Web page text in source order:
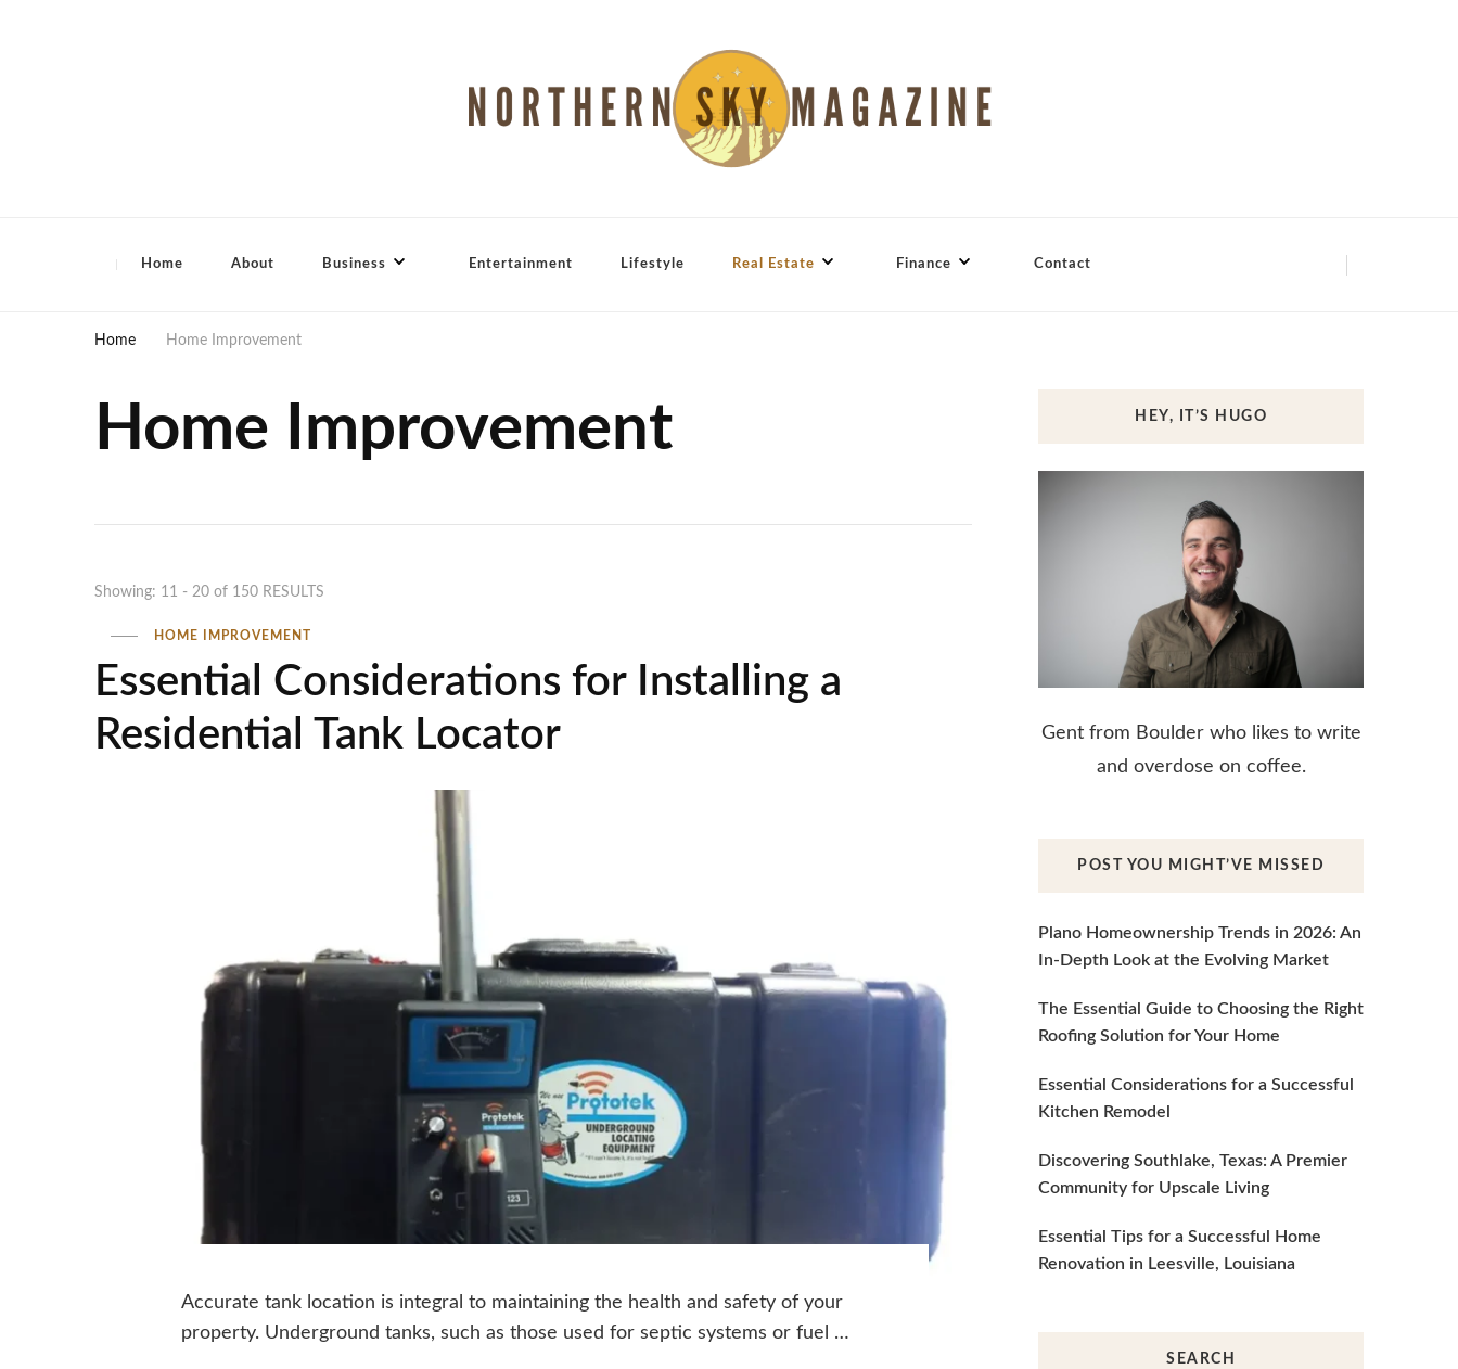
Home About Business Entertainment Lifestyle Real Estate Finance Contact
Home Home Improvement
Home Improvement
Showing: 11 - 20 of 150 RESULTS
HOME IMPROVEMENT
Essential Considerations for Installing a
Residential Tank Locator
Accurate tank location is integral to maintaining the health and safety of your
property. Underground tanks, such as those used for septic systems or fuel …
HEY, IT’S HUGO
Gent from Boulder who likes to write
and overdose on coffee.
POST YOU MIGHT’VE MISSED
Plano Homeownership Trends in 2026: An
In-Depth Look at the Evolving Market
The Essential Guide to Choosing the Right
Roofing Solution for Your Home
Essential Considerations for a Successful
Kitchen Remodel
Discovering Southlake, Texas: A Premier
Community for Upscale Living
Essential Tips for a Successful Home
Renovation in Leesville, Louisiana
SEARCH